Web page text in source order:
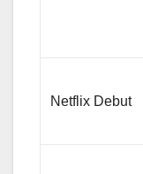
Netflix Debut